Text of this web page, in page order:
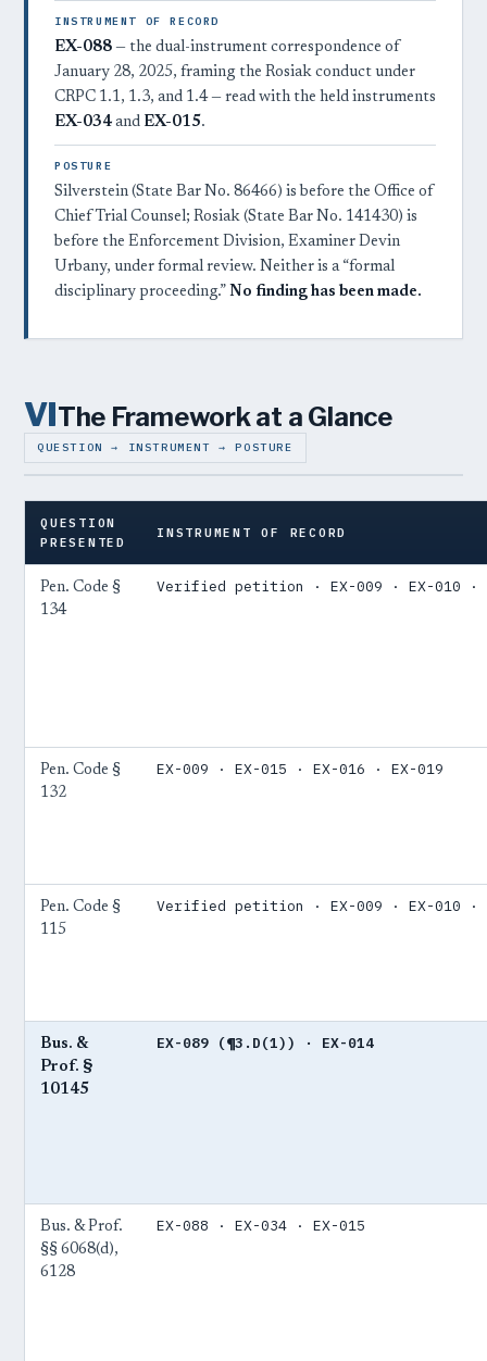
INSTRUMENT OF RECORD
EX-088 — the dual-instrument correspondence of
January 28, 2025, framing the Rosiak conduct under
CRPC 1.1, 1.3, and 1.4 — read with the held instruments
EX-034 and EX-015.
POSTURE
Silverstein (State Bar No. 86466) is before the Office of
Chief Trial Counsel; Rosiak (State Bar No. 141430) is
before the Enforcement Division, Examiner Devin
Urbany, under formal review. Neither is a “formal
disciplinary proceeding.” No finding has been made.
VIThe Framework at a Glance
QUESTION → INSTRUMENT → POSTURE
QUESTION
PRESENTED
INSTRUMENT OF RECORD
Pen. Code §
134
Verified petition · EX-009 · EX-010 ·
Pen. Code §
132
EX-009 · EX-015 · EX-016 · EX-019
Pen. Code §
115
Verified petition · EX-009 · EX-010 ·
Bus. &
Prof. §
10145
EX-089 (¶3.D(1)) · EX-014
Bus. & Prof.
§§ 6068(d),
6128
EX-088 · EX-034 · EX-015